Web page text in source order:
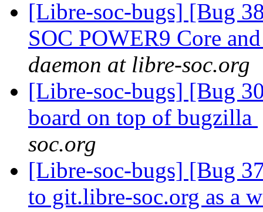
[Libre-soc-bugs] [Bug
SOC POWER9 Core
daemon at libre-soc.org
[Libre-soc-bugs] [Bug
board on top of bugzilla
soc.org
[Libre-soc-bugs] [Bug
to git.libre-soc.org as a